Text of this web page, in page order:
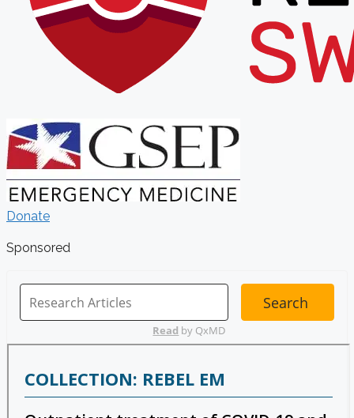
Donate
Sponsored